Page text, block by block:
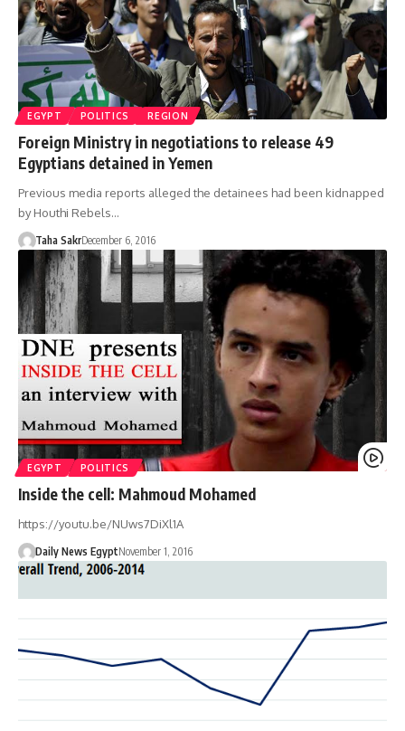
EGYPT POLITICS REGION
Foreign Ministry in negotiations to release 49
Egyptians detained in Yemen
Previous media reports alleged the detainees had been kidnapped
by Houthi Rebels…
Taha SakrDecember 6, 2016
EGYPT POLITICS
Inside the cell: Mahmoud Mohamed
https://youtu.be/NUws7DiXl1A
Daily News EgyptNovember 1, 2016